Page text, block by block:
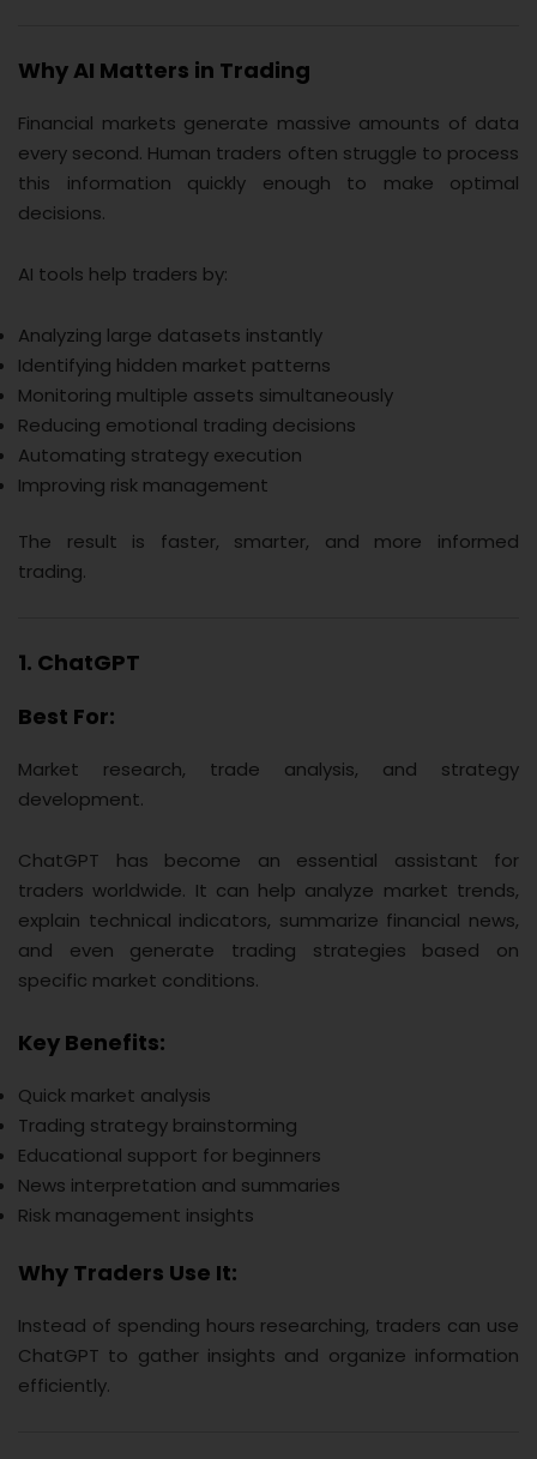
Why AI Matters in Trading
Financial markets generate massive amounts of data
every second. Human traders often struggle to process
this information quickly enough to make optimal
decisions.
AI tools help traders by:
Analyzing large datasets instantly
Identifying hidden market patterns
Monitoring multiple assets simultaneously
Reducing emotional trading decisions
Automating strategy execution
Improving risk management
The result is faster, smarter, and more informed
trading.
1. ChatGPT
Best For:
Market research, trade analysis, and strategy
development.
ChatGPT has become an essential assistant for
traders worldwide. It can help analyze market trends,
explain technical indicators, summarize financial news,
and even generate trading strategies based on
specific market conditions.
Key Benefits:
Quick market analysis
Trading strategy brainstorming
Educational support for beginners
News interpretation and summaries
Risk management insights
Why Traders Use It:
Instead of spending hours researching, traders can use
ChatGPT to gather insights and organize information
efficiently.